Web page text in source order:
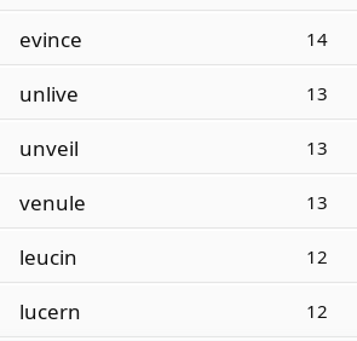
evince 14
unlive 13
unveil 13
venule 13
leucin 12
lucern 12